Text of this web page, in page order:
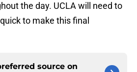
the day. UCLA will need to
to make this final
source on